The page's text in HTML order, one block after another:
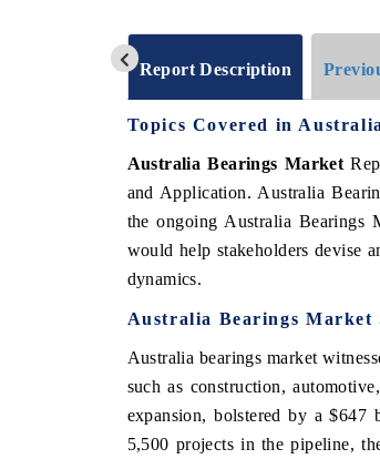
Report Description
Topics Covered in
Australia Bearings Market
and Application. Australia
the ongoing Australia Bearings
would help stakeholders devise
dynamics.
Australia Bearings Market
Australia bearings market
such as construction,
expansion, bolstered by a $647
5,500 projects in the pipeline,